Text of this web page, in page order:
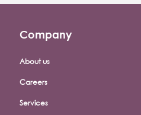
Footer company menu
Company
About us
Careers
Services